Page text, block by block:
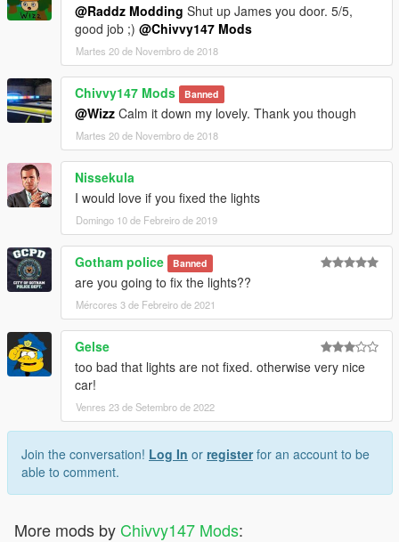
@Raddz Modding Shut up James you door. 5/5,
good job ;) @Chivvy147 Mods
Martes 20 de Novembro de 2018
Chivvy147 Mods Banned
@Wizz Calm it down my lovely. Thank you though
Martes 20 de Novembro de 2018
Nissekula
I would love if you fixed the lights
Domingo 10 de Febreiro de 2019
Gotham police Banned
are you going to fix the lights??
Mércores 3 de Febreiro de 2021
Gelse
too bad that lights are not fixed. otherwise very nice
car!
Venres 23 de Setembro de 2022
Join the conversation! Log In or registerfor an account to be
able to comment.
More mods by Chivvy147 Mods: